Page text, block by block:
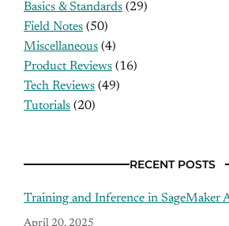
Basics & Standards (29)
Field Notes (50)
Miscellaneous (4)
Product Reviews (16)
Tech Reviews (49)
Tutorials (20)
RECENT POSTS
Training and Inference in SageMaker